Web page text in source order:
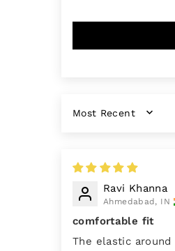
SORT BY
Ravi Khanna
Ahmedabad, IN
comfortable fit
The elastic